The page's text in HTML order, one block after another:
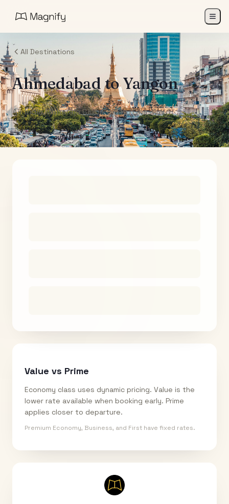
All Destinations
AhmedabadtoYangon
Air India Maharaja Club Points (One-Way)
Value vs Prime
Economy class uses dynamic pricing. Value is the
lower rate available when booking early. Prime
applies closer to departure.
Premium Economy, Business, and First have fixed rates.